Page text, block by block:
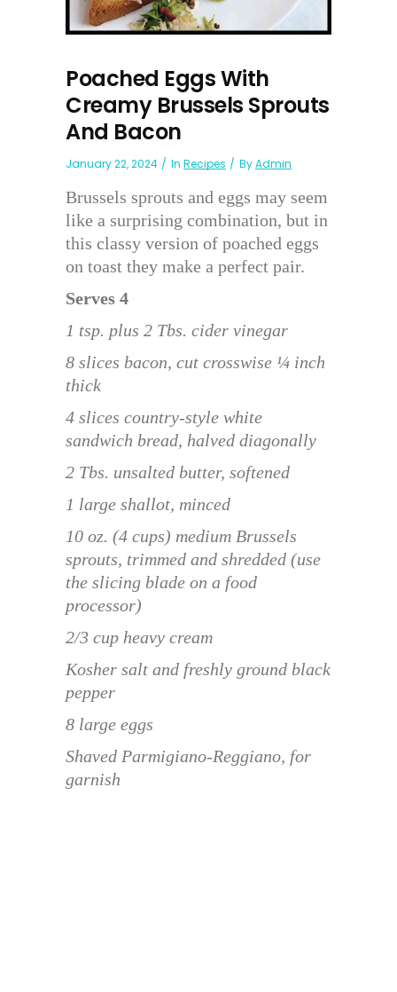
Poached Eggs With
Creamy Brussels Sprouts
And Bacon
January 22, 2024 In Recipes ByAdmin
Brussels sprouts and eggs may seem
like a surprising combination, but in
this classy version of poached eggs
on toast they make a perfect pair.
Serves 4
1 tsp. plus 2 Tbs. cider vinegar
8 slices bacon, cut crosswise ¼ inch
thick
4 slices country-style white
sandwich bread, halved diagonally
2 Tbs. unsalted butter, softened
1 large shallot, minced
10 oz. (4 cups) medium Brussels
sprouts, trimmed and shredded (use
the slicing blade on a food
processor)
2/3 cup heavy cream
Kosher salt and freshly ground black
pepper
8 large eggs
Shaved Parmigiano-Reggiano, for
garnish